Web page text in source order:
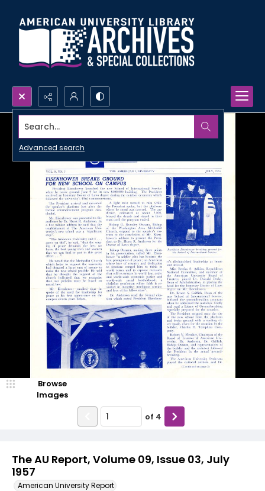
Search...
Advanced search
The AU Report, Volume 09, Issue 03, July
1957
American University Report
Browse
Images
of 4